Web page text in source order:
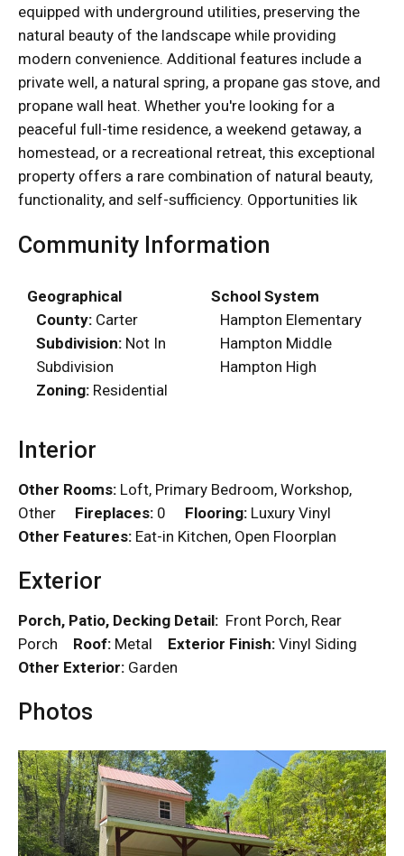
equipped with underground utilities, preserving the
natural beauty of the landscape while providing
modern convenience. Additional features include a
private well, a natural spring, a propane gas stove, and
propane wall heat. Whether you're looking for a
peaceful full-time residence, a weekend getaway, a
homestead, or a recreational retreat, this exceptional
property offers a rare combination of natural beauty,
functionality, and self-sufficiency. Opportunities lik
Community Information
Geographical
County: Carter
Subdivision: Not In
Subdivision
Zoning: Residential
School System
Hampton Elementary
Hampton Middle
Hampton High
Interior
Other Rooms: Loft, Primary Bedroom, Workshop,
Other Fireplaces: 0 Flooring: Luxury Vinyl
Other Features: Eat-in Kitchen, Open Floorplan
Exterior
Porch, Patio, Decking Detail: Front Porch, Rear
Porch Roof: Metal Exterior Finish: Vinyl Siding
Other Exterior: Garden
Photos